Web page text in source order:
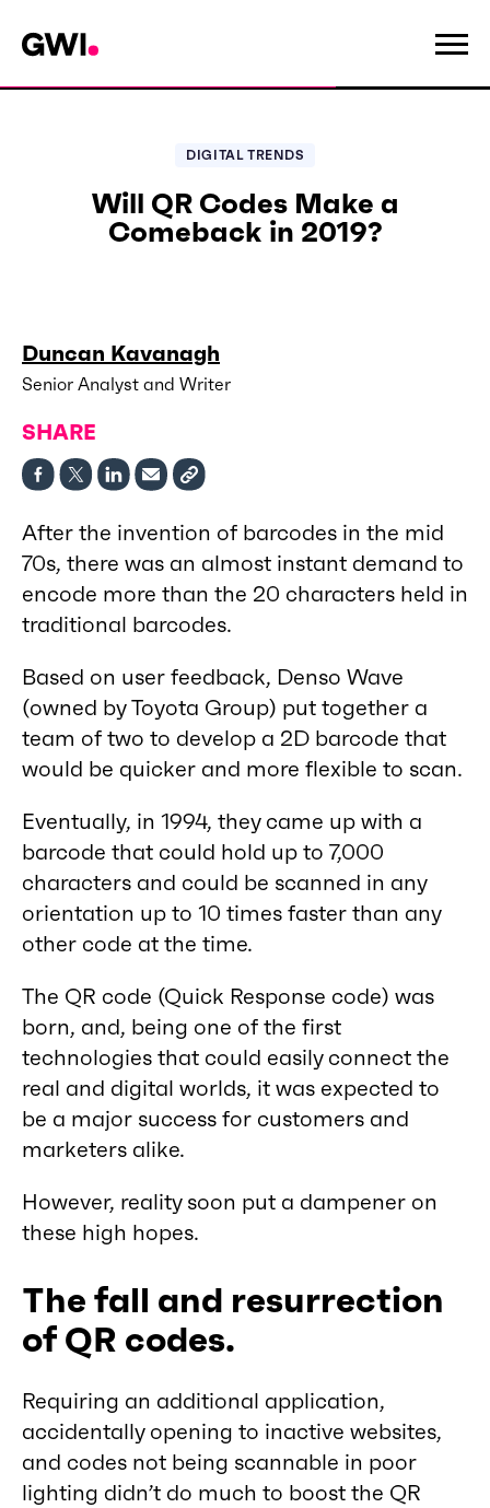
DIGITAL TRENDS
Will QR Codes Make a
Comeback in 2019?
Duncan Kavanagh
Senior Analyst and Writer
SHARE
After the invention of barcodes in the mid
70s, there was an almost instant demand to
encode more than the 20 characters held in
traditional barcodes.
Based on user feedback, Denso Wave
(owned by Toyota Group) put together a
team of two to develop a 2D barcode that
would be quicker and more flexible to scan.
Eventually, in 1994, they came up with a
barcode that could hold up to 7,000
characters and could be scanned in any
orientation up to 10 times faster than any
other code at the time.
The QR code (Quick Response code) was
born, and, being one of the first
technologies that could easily connect the
real and digital worlds, it was expected to
be a major success for customers and
marketers alike.
However, reality soon put a dampener on
these high hopes.
The fall and resurrection
of QR codes.
Requiring an additional application,
accidentally opening to inactive websites,
and codes not being scannable in poor
lighting didn’t do much to boost the QR